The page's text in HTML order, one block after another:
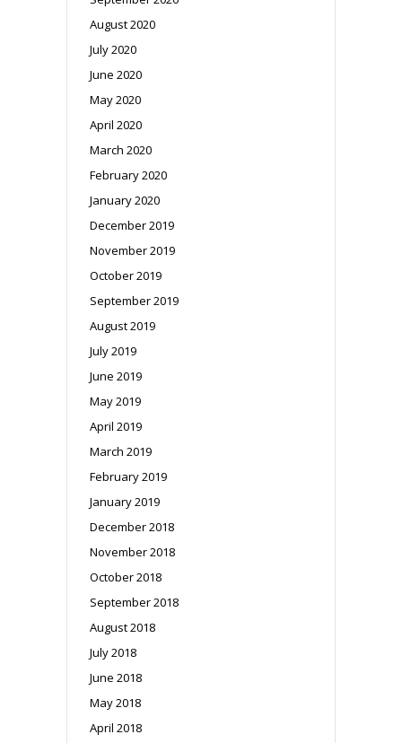
August 2020
July 2020
June 2020
May 2020
April 2020
March 2020
February 2020
January 2020
December 2019
November 2019
October 2019
September 2019
August 2019
July 2019
June 2019
May 2019
April 2019
March 2019
February 2019
January 2019
December 2018
November 2018
October 2018
September 2018
August 2018
July 2018
June 2018
May 2018
April 2018